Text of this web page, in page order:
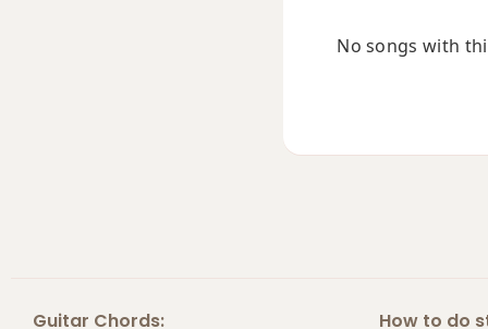
No songs with
Guitar Chords: How to do